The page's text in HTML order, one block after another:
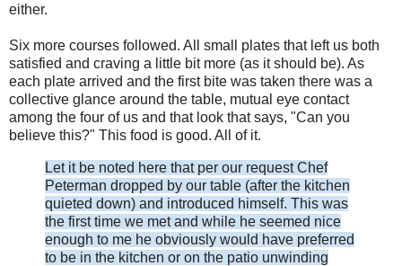
either.
Six more courses followed. All small plates that left us both
satisfied and craving a little bit more (as it should be). As
each plate arrived and the first bite was taken there was a
collective glance around the table, mutual eye contact
among the four of us and that look that says, "Can you
believe this?" This food is good. All of it.
Let it be noted here that per our request Chef
Peterman dropped by our table (after the kitchen
quieted down) and introduced himself. This was
the first time we met and while he seemed nice
enough to me he obviously would have preferred
to be in the kitchen or on the patio unwinding